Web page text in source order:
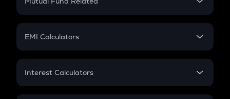
Crypto Futures
Mutual Fund
EMI Calculators
EMI
Interest Calculators
Compound Interest